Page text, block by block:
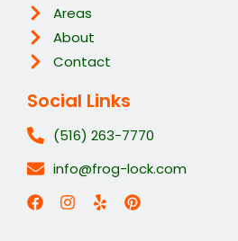
Areas
About
Contact
Social Links
(516) 263-7770
info@frog-lock.com